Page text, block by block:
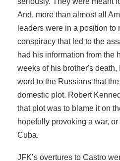
And, more than almost all
leaders were in a position to
conspiracy that led to the
had his information from the
weeks of his brother's
word to the Russians that
domestic plot. Robert
that plot was to blame it on
hopefully provoking a war,
Cuba.
JFK’s overtures to Castro